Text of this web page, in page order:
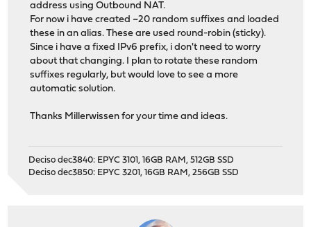
address using Outbound NAT.
For now i have created ~20 random suffixes and loaded
these in an alias. These are used round-robin (sticky).
Since i have a fixed IPv6 prefix, i don't need to worry
about that changing. I plan to rotate these random
suffixes regularly, but would love to see a more
automatic solution.
Thanks Millerwissen for your time and ideas.
Deciso dec3840: EPYC 3101, 16GB RAM, 512GB SSD
Deciso dec3850: EPYC 3201, 16GB RAM, 256GB SSD